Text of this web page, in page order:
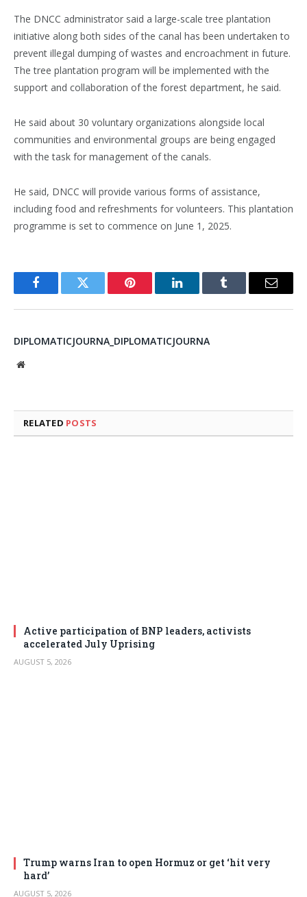
The DNCC administrator said a large-scale tree plantation
initiative along both sides of the canal has been undertaken to
prevent illegal dumping of wastes and encroachment in future.
The tree plantation program will be implemented with the
support and collaboration of the forest department, he said.
He said about 30 voluntary organizations alongside local
communities and environmental groups are being engaged
with the task for management of the canals.
He said, DNCC will provide various forms of assistance,
including food and refreshments for volunteers. This plantation
programme is set to commence on June 1, 2025.
FacebookTwitter Pinterest LinkedInTumblr Email
DIPLOMATICJOURNA_DIPLOMATICJOURNA
Website
RELATED POSTS
Active participation of BNP leaders, activists
accelerated July Uprising
AUGUST 5, 2026
Trump warns Iran to open Hormuz or get ‘hit very
hard’
AUGUST 5, 2026